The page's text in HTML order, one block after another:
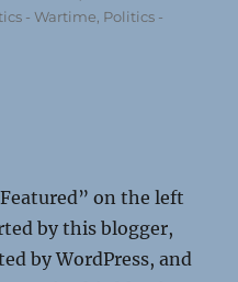
- Wartime Politics -
on the left
by this blogger,
by WordPress, and